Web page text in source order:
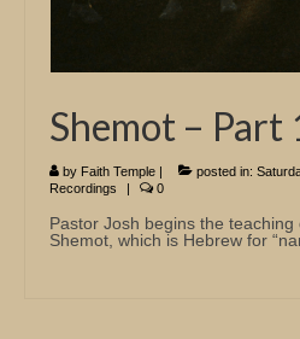
Shemot – Part
by Faith Temple | posted in:
Recordings
| 0
Pastor Josh begins the teaching
Shemot, which is Hebrew for